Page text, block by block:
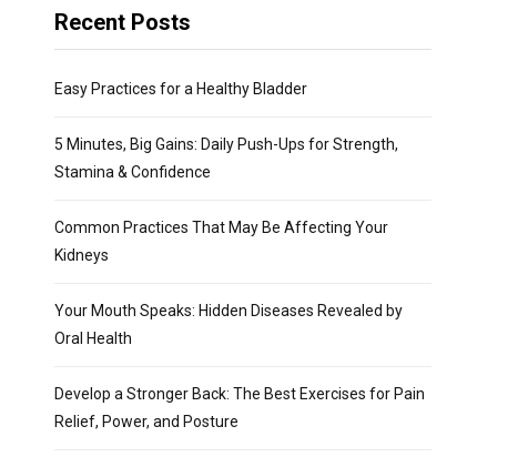
Recent Posts
Easy Practices for a Healthy Bladder
5 Minutes, Big Gains: Daily Push-Ups for Strength,
Stamina & Confidence
Common Practices That May Be Affecting Your
Kidneys
Your Mouth Speaks: Hidden Diseases Revealed by
Oral Health
Develop a Stronger Back: The Best Exercises for Pain
Relief, Power, and Posture